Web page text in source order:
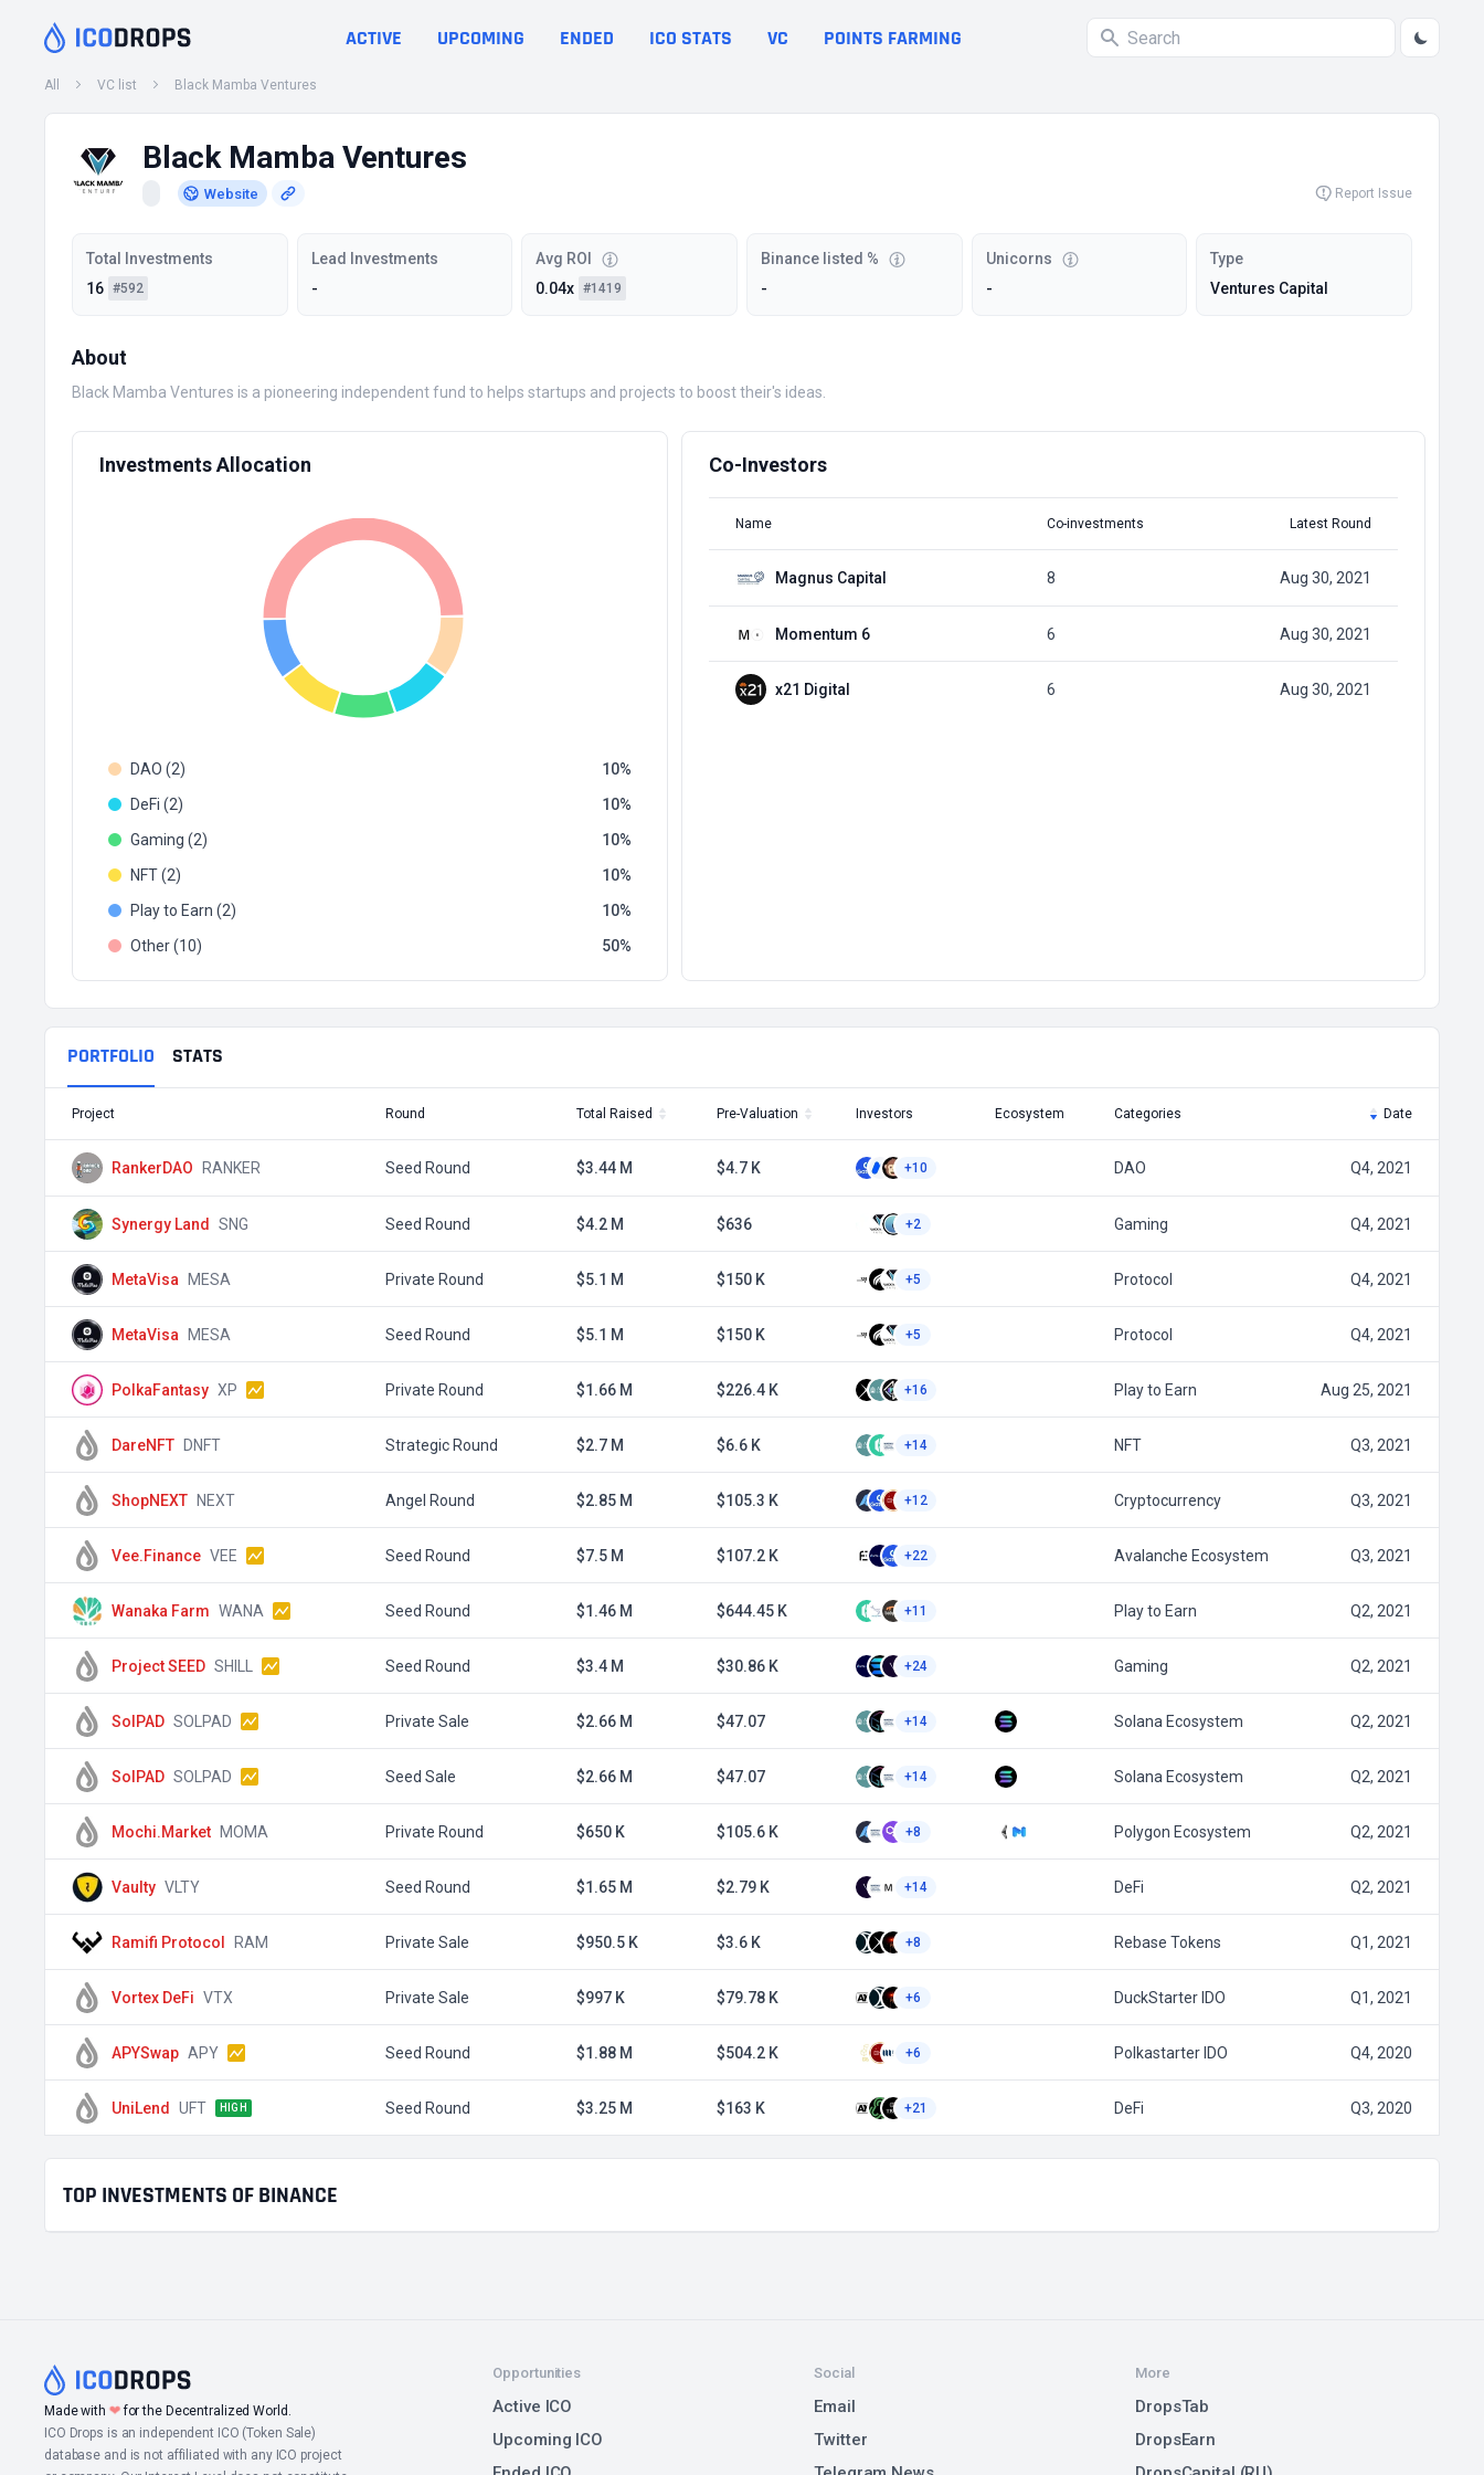
ACTIVE UPCOMING ENDED ICO STATS VC POINTS FARMING
All VC list Black Mamba Ventures
Black Mamba Ventures
Website Report Issue
Total Investments
16 #592
Lead Investments
-
Avg ROI
0.04x #1419
Binance listed %
-
Unicorns
-
Type
Ventures Capital
About
Black Mamba Ventures is a pioneering independent fund to helps startups and projects to boost their's ideas.
Investments Allocation
DAO (2)
10
DeFi (2)
10
Gaming (2)
10
NFT (2)
10
Play to Earn (2)
10
Other (10)
50
Co-Investors
Name Co-investments Latest Round
Magnus Capital 8 Aug 30, 2021
Momentum 6 6 Aug 30, 2021
x21 Digital 6 Aug 30, 2021
PORTFOLIO STATS
Project Round Total Raised Pre-Valuation Investors Ecosystem Categories Date
RankerDAO RANKER Seed Round $3.44 M $4.7 K +10 DAO Q4, 2021
Synergy Land SNG Seed Round $4.2 M $636 +2 Gaming Q4, 2021
MetaVisa MESA Private Round $5.1 M $150 K +5 Protocol Q4, 2021
MetaVisa MESA Seed Round $5.1 M $150 K +5 Protocol Q4, 2021
PolkaFantasy XP Private Round $1.66 M $226.4 K +16 Play to Earn Aug 25, 2021
DareNFT DNFT Strategic Round $2.7 M $6.6 K +14 NFT Q3, 2021
ShopNEXT NEXT Angel Round $2.85 M $105.3 K +12 Cryptocurrency Q3, 2021
Vee.Finance VEE Seed Round $7.5 M $107.2 K +22 Avalanche Ecosystem Q3, 2021
Wanaka Farm WANA Seed Round $1.46 M $644.45 K +11 Play to Earn Q2, 2021
Project SEED SHILL Seed Round $3.4 M $30.86 K +24 Gaming Q2, 2021
SolPAD SOLPAD Private Sale $2.66 M $47.07 +14 Solana Ecosystem Q2, 2021
SolPAD SOLPAD Seed Sale $2.66 M $47.07 +14 Solana Ecosystem Q2, 2021
Mochi.Market MOMA Private Round $650 K $105.6 K +8 Polygon Ecosystem Q2, 2021
Vaulty VLTY Seed Round $1.65 M $2.79 K +14 DeFi Q2, 2021
Ramifi Protocol RAM Private Sale $950.5 K $3.6 K +8 Rebase Tokens Q1, 2021
Vortex DeFi VTX Private Sale $997 K $79.78 K +6 DuckStarter IDO Q1, 2021
APYSwap APY Seed Round $1.88 M $504.2 K +6 Polkastarter IDO Q4, 2020
UniLend UFT HIGH Seed Round $3.25 M $163 K +21 DeFi Q3, 2020
TOP INVESTMENTS OF BINANCE
Made with ❤for the Decentralized World.
ICO Drops is an independent ICO (Token Sale)
database and is not affiliated with any ICO project
Opportunities
Active ICO
Upcoming ICO
Social
Email
Twitter
More
DropsTab
DropsEarn